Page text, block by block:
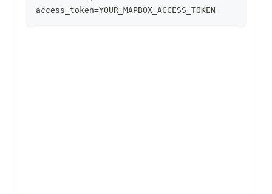
access_token=YOUR_MAPBOX_ACCESS_TOKEN